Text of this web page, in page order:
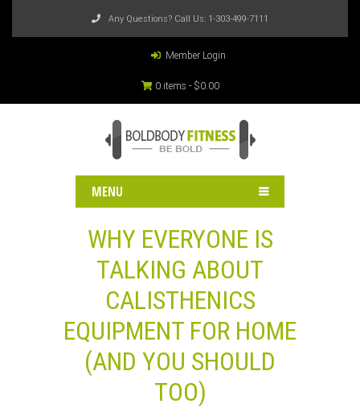
Any Questions? Call Us: 1-303-499-7111
Member Login
0 items - $0.00
MENU
WHY EVERYONE IS
TALKING ABOUT
CALISTHENICS
EQUIPMENT FOR HOME
(AND YOU SHOULD
TOO)